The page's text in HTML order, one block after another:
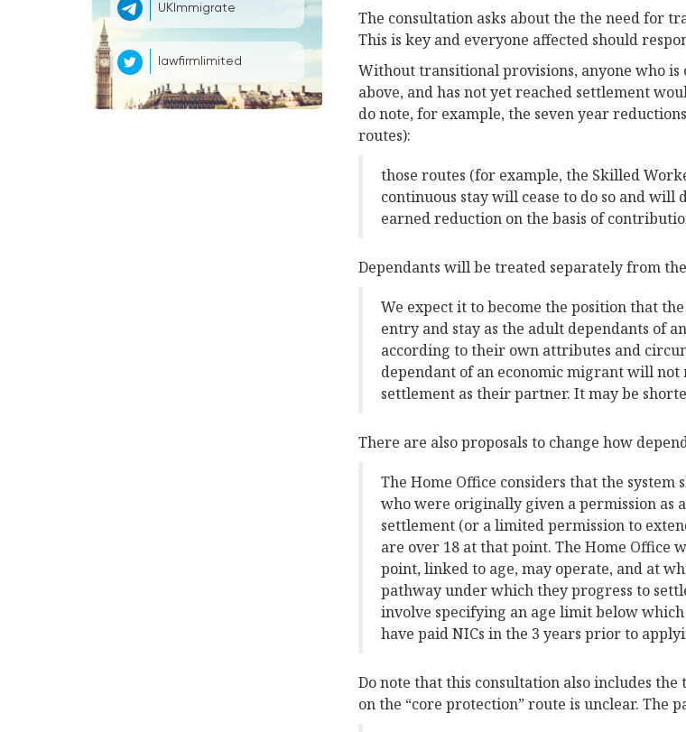
UKImmigrate
lawfirmlimited
The consultation asks about the the need for
This is key and everyone affected should
Without transitional provisions, anyone who
above, and has not yet reached settlement
do note, for example, the seven year
routes):
those routes (for example, the Skilled
continuous stay will cease to do so and
earned reduction on the basis of
Dependants will be treated separately from
We expect it to become the position that
entry and stay as the adult dependants of
according to their own attributes and
dependant of an economic migrant will
settlement as their partner. It may be
There are also proposals to change how
The Home Office considers that the
who were originally given a permission as
settlement (or a limited permission to
are over 18 at that point. The Home Office
point, linked to age, may operate, and at
pathway under which they progress to
involve specifying an age limit below
have paid NICs in the 3 years prior to
Do note that this consultation also includes
on the “core protection” route is unclear. The